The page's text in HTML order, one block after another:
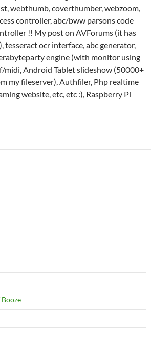
webthumb, coverthumber, webzoom,
controller, abc/bww parsons code
!! My post on AVForums (it has
tesseract ocr interface, abc generator,
engine (with monitor using
midi, Android Tablet slideshow (50000+
my fileserver), Authfiler, Php realtime
website, etc, etc :), Raspberry Pi